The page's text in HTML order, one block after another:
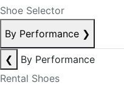
Shoe Selector
By Performance ❯
❮
By Performance
Rental Shoes